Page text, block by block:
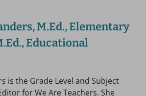
M.Ed., Elementary
Educational
is the Grade Level and Subject
for We Are Teachers. She